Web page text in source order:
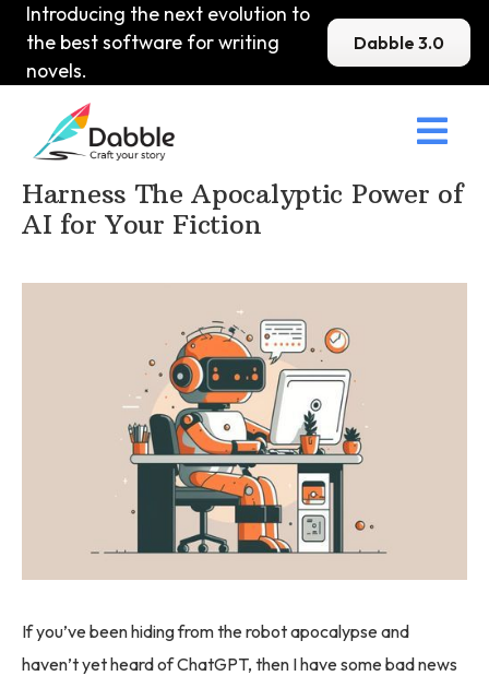
Introducing the next evolution to
the best software for writing
novels.
Dabble 3.0

Home>DabbleU > Planning and Outlining
Harness The Apocalyptic Power of
AI for Your Fiction
If you’ve been hiding from the robot apocalypse and
haven’t yet heard of ChatGPT, then I have some bad news